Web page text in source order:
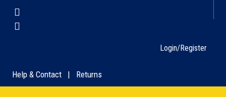
Login/Register
Help & Contact | Returns